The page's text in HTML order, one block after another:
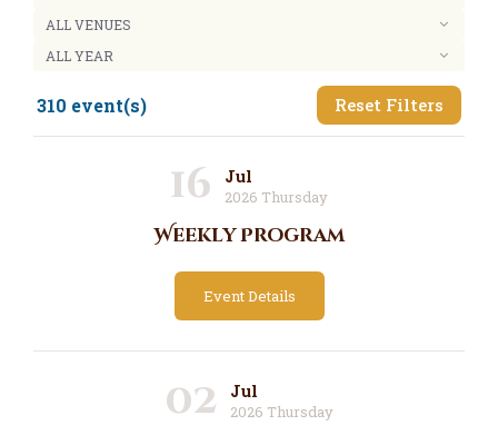
310 event(s) Reset Filters
16 Jul
2026 Thursday
Weekly Program
Event Details
02 Jul
2026 Thursday